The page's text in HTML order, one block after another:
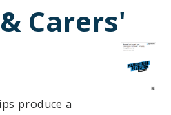
Carers'
produce a